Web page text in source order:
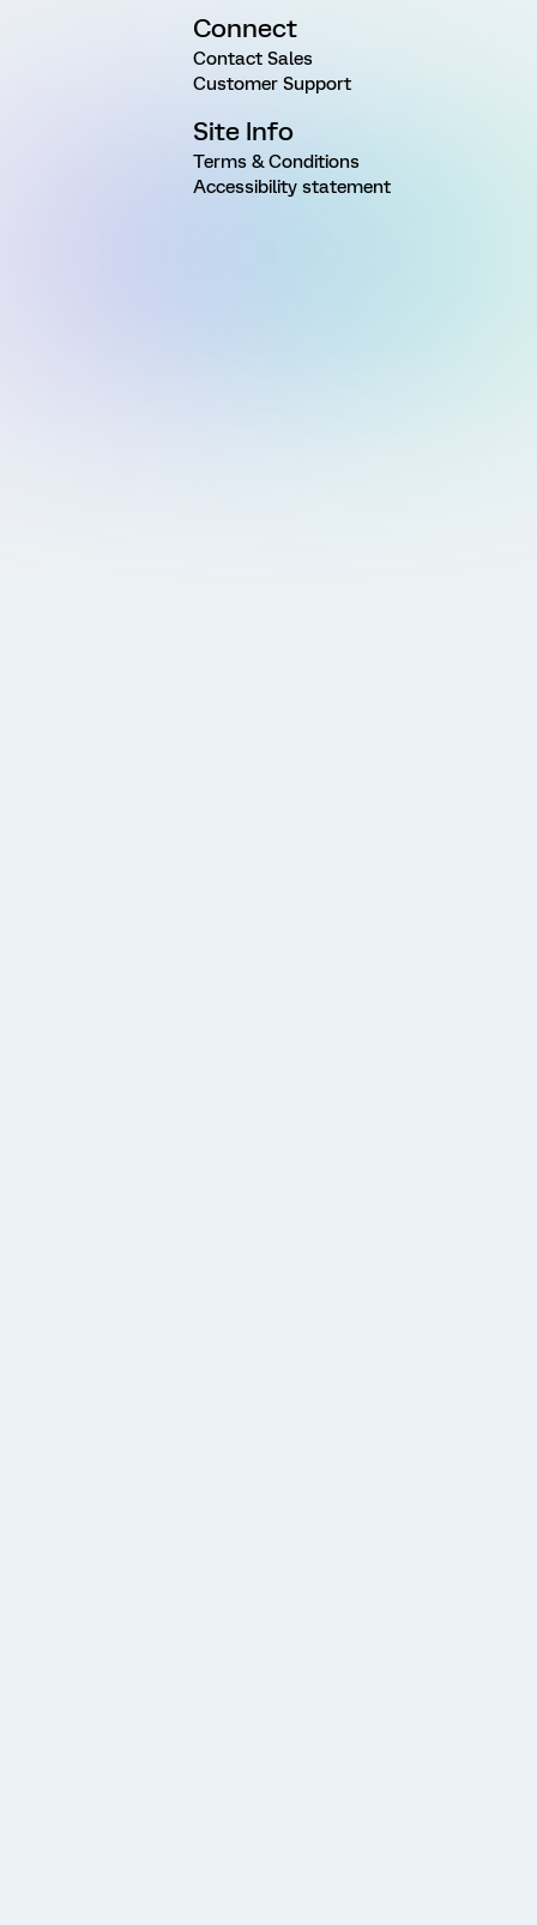
Connect
Contact Sales
Customer Support
Site Info
Terms & Conditions
Accessibility statement